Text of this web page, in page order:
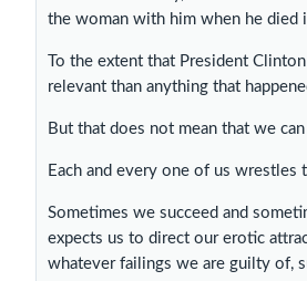
the woman with him when he died
To the extent that President
relevant than anything that
But that does not mean that we
Each and every one of us
Sometimes we succeed and
expects us to direct our erotic
whatever failings we are guilty of,